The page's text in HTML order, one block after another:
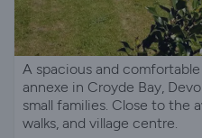
A spacious and
annexe in Croyde Bay,
small families. Close to the
walks, and village centre.